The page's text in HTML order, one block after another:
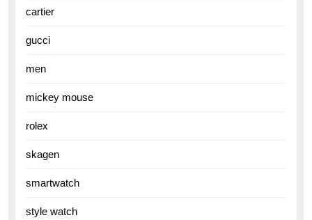
cartier
gucci
men
mickey mouse
rolex
skagen
smartwatch
style watch